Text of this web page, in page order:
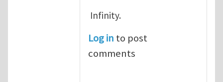
Infinity.
Log in to post
comments